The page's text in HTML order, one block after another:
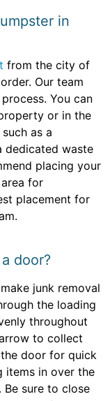
in
from the city of
Our team
You can
or in the
as a
dedicated waste
placing your
for
placement for
door?
junk removal
the loading
throughout
to collect
door for quick
items in over the
Be sure to close